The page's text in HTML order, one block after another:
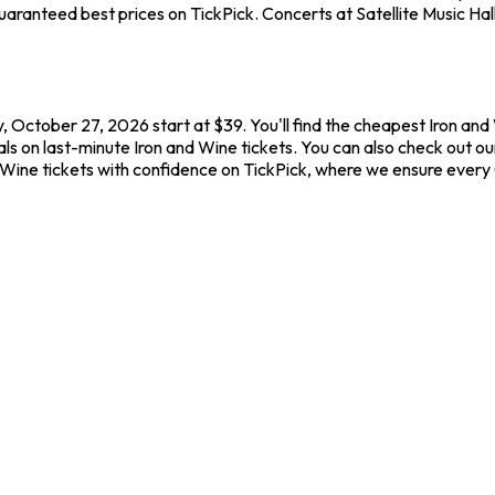
best prices on TickPick. Concerts at Satellite Music
27, 2026 start at $39. You'll find the cheapest Iron
on last-minute Iron and Wine tickets. You can also check out
tickets with confidence on TickPick, where we ensure